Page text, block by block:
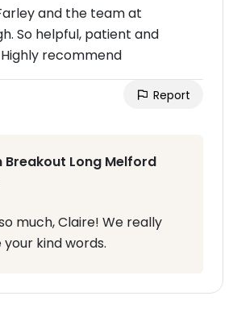
and the team at
So helpful, patient and
recommend
Report
Breakout Long Melford
much, Claire! We really
kind words.